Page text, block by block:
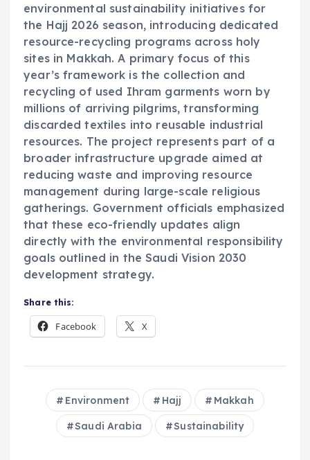
environmental sustainability initiatives for
the Hajj 2026 season, introducing dedicated
resource-recycling programs across holy
sites in Makkah. A primary focus of this
year’s framework is the collection and
recycling of used Ihram garments worn by
millions of arriving pilgrims, transforming
discarded textiles into reusable industrial
resources. The project represents part of a
broader infrastructure upgrade aimed at
reducing waste and improving resource
management during large-scale religious
gatherings. Government officials emphasized
that these eco-friendly updates align
directly with the environmental responsibility
goals outlined in the Saudi Vision 2030
development strategy.
Share this:
Facebook X
Environment Hajj Makkah
Saudi Arabia Sustainability